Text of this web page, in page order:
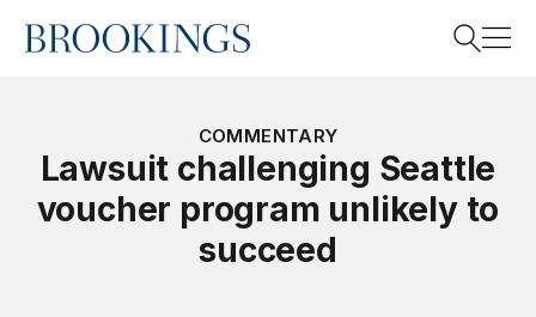
Home
Search
COMMENTARY
Lawsuit challenging Seattle
voucher program unlikely to
succeed